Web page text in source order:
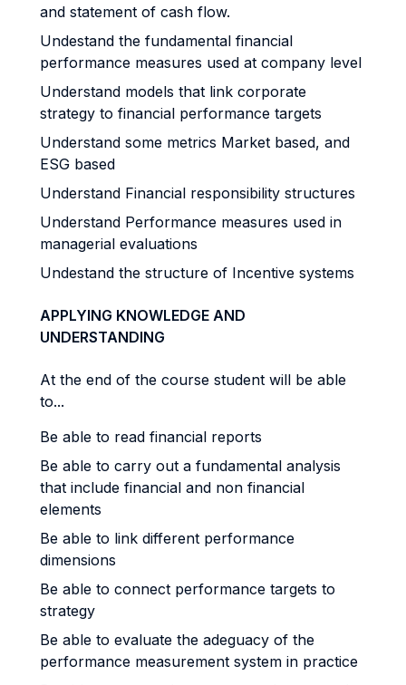
and statement of cash flow.
Undestand the fundamental financial
performance measures used at company level
Understand models that link corporate
strategy to financial performance targets
Understand some metrics Market based, and
ESG based
Understand Financial responsibility structures
Understand Performance measures used in
managerial evaluations
Undestand the structure of Incentive systems
APPLYING KNOWLEDGE AND
UNDERSTANDING
At the end of the course student will be able
to...
Be able to read financial reports
Be able to carry out a fundamental analysis
that include financial and non financial
elements
Be able to link different performance
dimensions
Be able to connect performance targets to
strategy
Be able to evaluate the adeguacy of the
performance measurement system in practice